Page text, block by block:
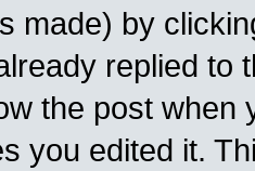
made) by
replied to
the post when
you edited it.